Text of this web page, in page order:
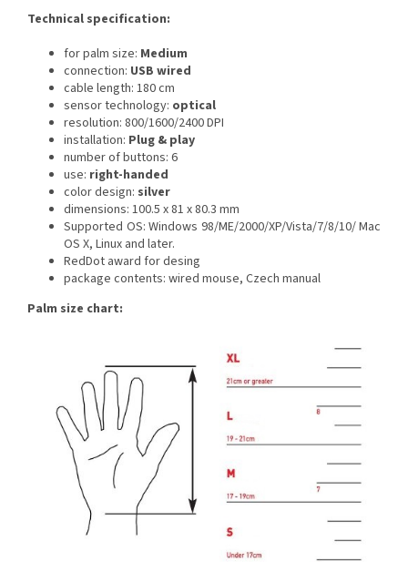
Technical specification:
for palm size: Medium
connection: USB wired
cable length: 180 cm
sensor technology: optical
resolution: 800/1600/2400 DPI
installation: Plug & play
number of buttons: 6
use: right-handed
color design: silver
dimensions: 100.5 x 81 x 80.3 mm
Supported OS: Windows 98/ME/2000/XP/Vista/7/8/10/ Mac
OS X, Linux and later.
RedDot award for desing
package contents: wired mouse, Czech manual
Palm size chart: